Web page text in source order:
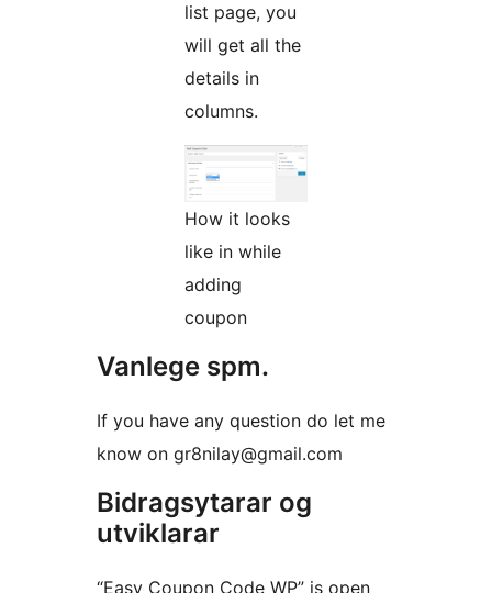
list page, you
will get all the
details in
columns.
How it looks
like in while
adding
coupon
Vanlege spm.
If you have any question do let me
know on gr8nilay@gmail.com
Bidragsytarar og
utviklarar
“Easy Coupon Code WP” is open